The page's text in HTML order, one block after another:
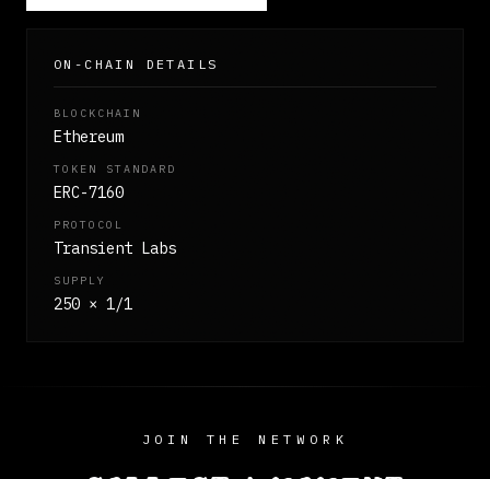
ON-CHAIN DETAILS
BLOCKCHAIN
Ethereum
TOKEN STANDARD
ERC-7160
PROTOCOL
Transient Labs
SUPPLY
250 × 1/1
JOIN THE NETWORK